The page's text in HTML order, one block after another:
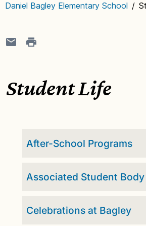
Daniel Bagley Elementary School /
Student Life
After-School Programs
Associated Student Body
Celebrations at Bagley